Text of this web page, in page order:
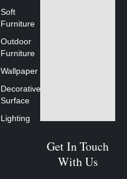
Soft
Furniture
Outdoor
Furniture
Wallpaper
Decorative
Surface
Lighting
Get In Touch
With Us